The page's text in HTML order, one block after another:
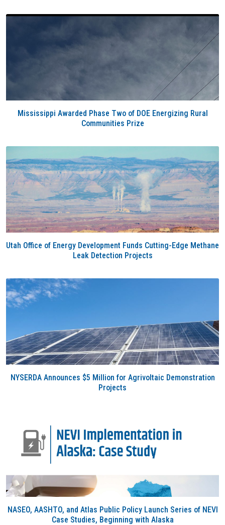
Mississippi Awarded Phase Two of DOE Energizing Rural
Communities Prize
Utah Office of Energy Development Funds Cutting-Edge Methane
Leak Detection Projects
NYSERDA Announces $5 Million for Agrivoltaic Demonstration
Projects
NASEO, AASHTO, and Atlas Public Policy Launch Series of NEVI
Case Studies, Beginning with Alaska